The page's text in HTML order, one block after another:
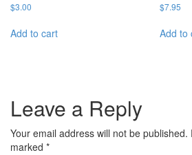
$3.00
Add to cart
$7.95
Add to
Leave a Reply
Your email address will not be published.
marked *